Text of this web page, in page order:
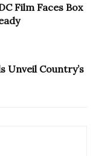
Film Faces Box
Unveil Country’s